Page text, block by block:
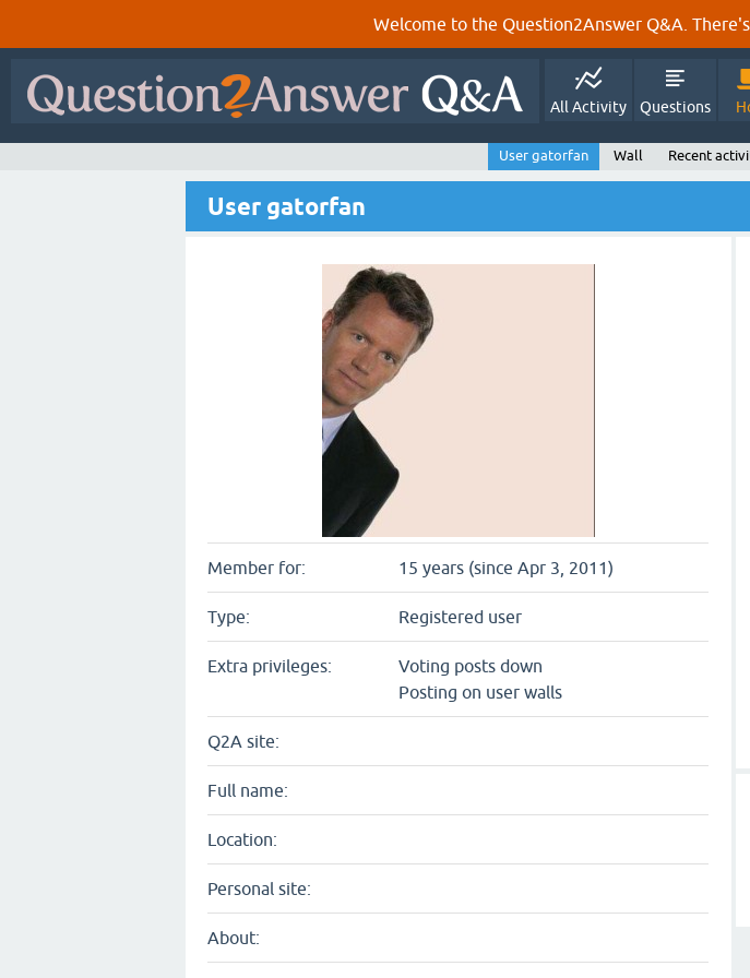
Welcome to the Question2Answer Q&A.
All Activity Questions
User gatorfan Wall Recent
User gatorfan
Member for: 15 years (since Apr 3, 2011)
Type: Registered user
Extra privileges:
Voting posts down
Posting on user walls
Q2A site:
Full name:
Location:
Personal site:
About: